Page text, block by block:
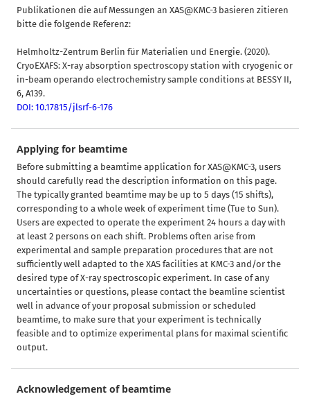
Publikationen die auf Messungen an XAS@KMC-3 basieren zitieren
bitte die folgende Referenz:
Helmholtz-Zentrum Berlin für Materialien und Energie. (2020).
CryoEXAFS: X-ray absorption spectroscopy station with cryogenic or
in-beam operando electrochemistry sample conditions at BESSY II,
6, A139.
DOI: 10.17815/jlsrf-6-176
Applying for beamtime
Before submitting a beamtime application for XAS@KMC-3, users
should carefully read the description information on this page.
The typically granted beamtime may be up to 5 days (15 shifts),
corresponding to a whole week of experiment time (Tue to Sun).
Users are expected to operate the experiment 24 hours a day with
at least 2 persons on each shift. Problems often arise from
experimental and sample preparation procedures that are not
sufficiently well adapted to the XAS facilities at KMC-3 and/or the
desired type of X-ray spectroscopic experiment. In case of any
uncertainties or questions, please contact the beamline scientist
well in advance of your proposal submission or scheduled
beamtime, to make sure that your experiment is technically
feasible and to optimize experimental plans for maximal scientific
output.
Acknowledgement of beamtime